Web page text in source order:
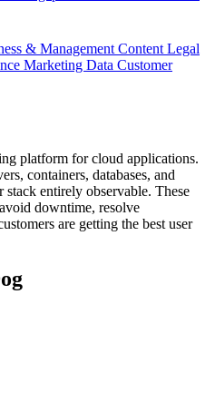
& Management Content Legal
Marketing Data Customer
platform for cloud applications.
containers, databases, and
entirely observable. These
downtime, resolve
are getting the best user